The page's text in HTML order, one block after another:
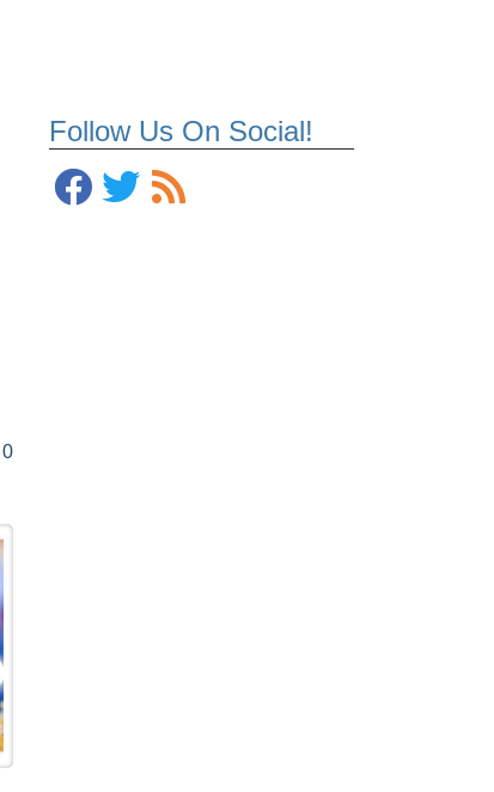
Follow Us On Social!
0